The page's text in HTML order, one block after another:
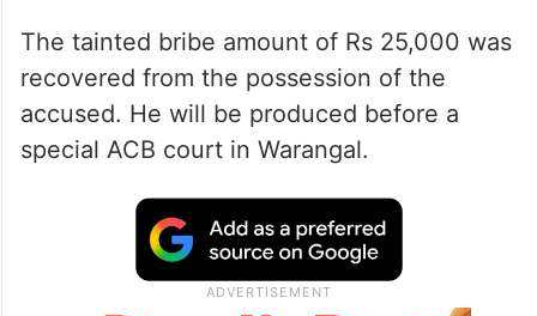
The tainted bribe amount of Rs 25,000 was
recovered from the possession of the
accused. He will be produced before a
special ACB court in Warangal.